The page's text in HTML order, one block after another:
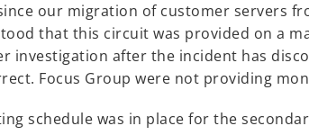
our migration of customer servers
that this circuit was provided on a
investigation after the incident has
Focus Group were not providing
schedule was in place for the